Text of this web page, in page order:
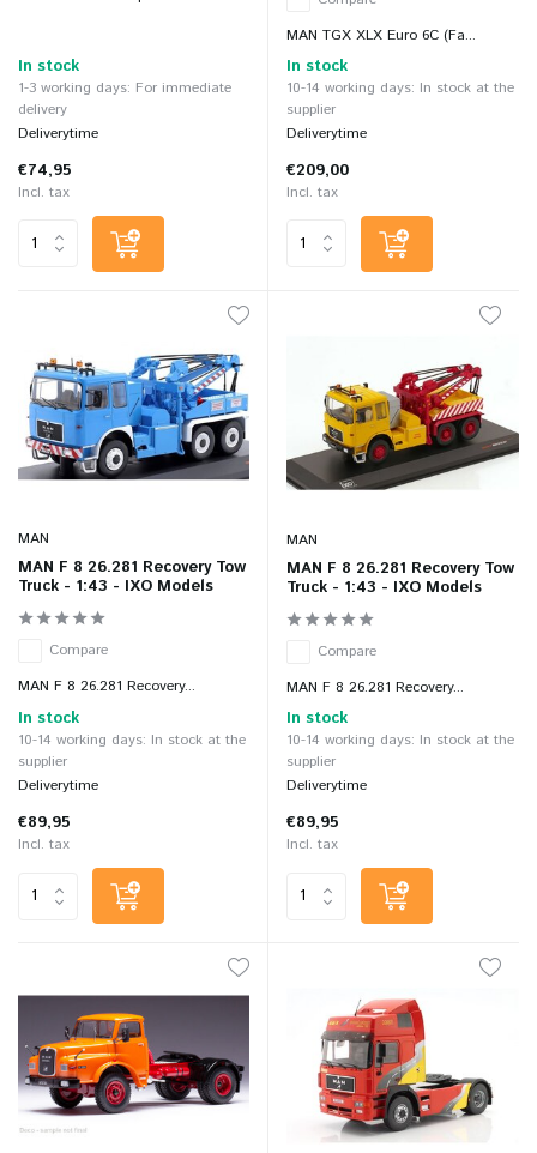
In stock
1-3 working days: For immediate
delivery
Deliverytime
€74,95
Incl. tax
MAN TGX XLX Euro 6C (Fa...
In stock
10-14 working days: In stock at the
supplier
Deliverytime
€209,00
Incl. tax
MAN
MAN F 8 26.281 Recovery Tow
Truck - 1:43 - IXO Models
Compare
MAN F 8 26.281 Recovery...
In stock
10-14 working days: In stock at the
supplier
Deliverytime
€89,95
Incl. tax
MAN
MAN F 8 26.281 Recovery Tow
Truck - 1:43 - IXO Models
Compare
MAN F 8 26.281 Recovery...
In stock
10-14 working days: In stock at the
supplier
Deliverytime
€89,95
Incl. tax